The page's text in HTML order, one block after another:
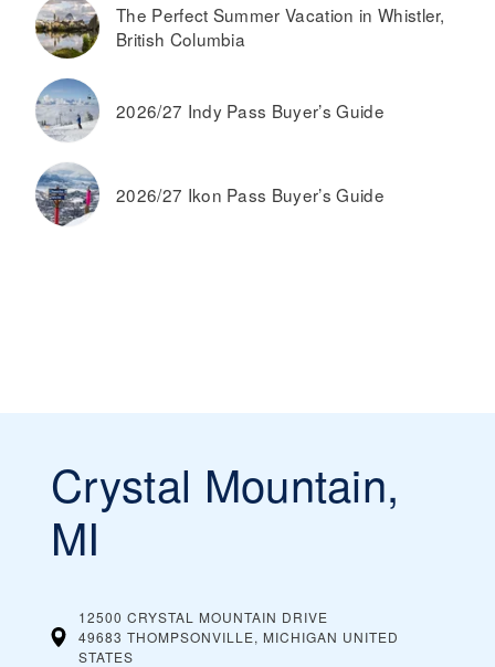
The Perfect Summer Vacation in Whistler,
British Columbia
2026/27 Indy Pass Buyer’s Guide
2026/27 Ikon Pass Buyer’s Guide
Crystal Mountain,
MI
12500 CRYSTAL MOUNTAIN DRIVE
49683 THOMPSONVILLE, MICHIGAN UNITED
STATES